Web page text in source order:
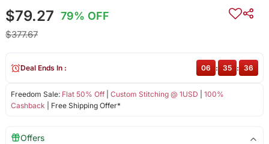
$79.27 79% OFF
$377.67
Freedom Sale: Flat 50% Off| Custom Stitching @ 1USD
100%
Cashback | Free Shipping Offer*
Deal Ends In : 06 : 35 : 36
Offers